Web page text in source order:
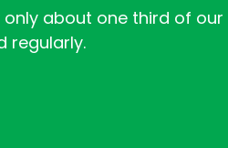
about one third of our
regularly.